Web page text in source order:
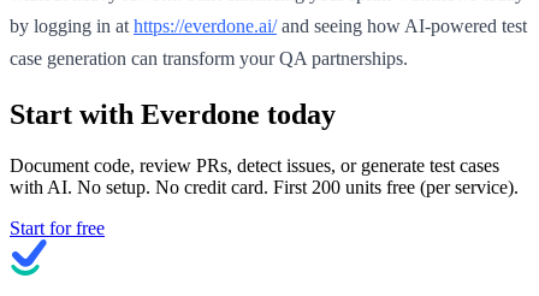
by logging in at https://everdone.ai/and seeing how AI-powered test
case generation can transform your QA partnerships.
Start with Everdone today
Document code, review PRs, detect issues, or generate test cases
with AI. No setup. No credit card. First 200 units free (per service).
Start for free